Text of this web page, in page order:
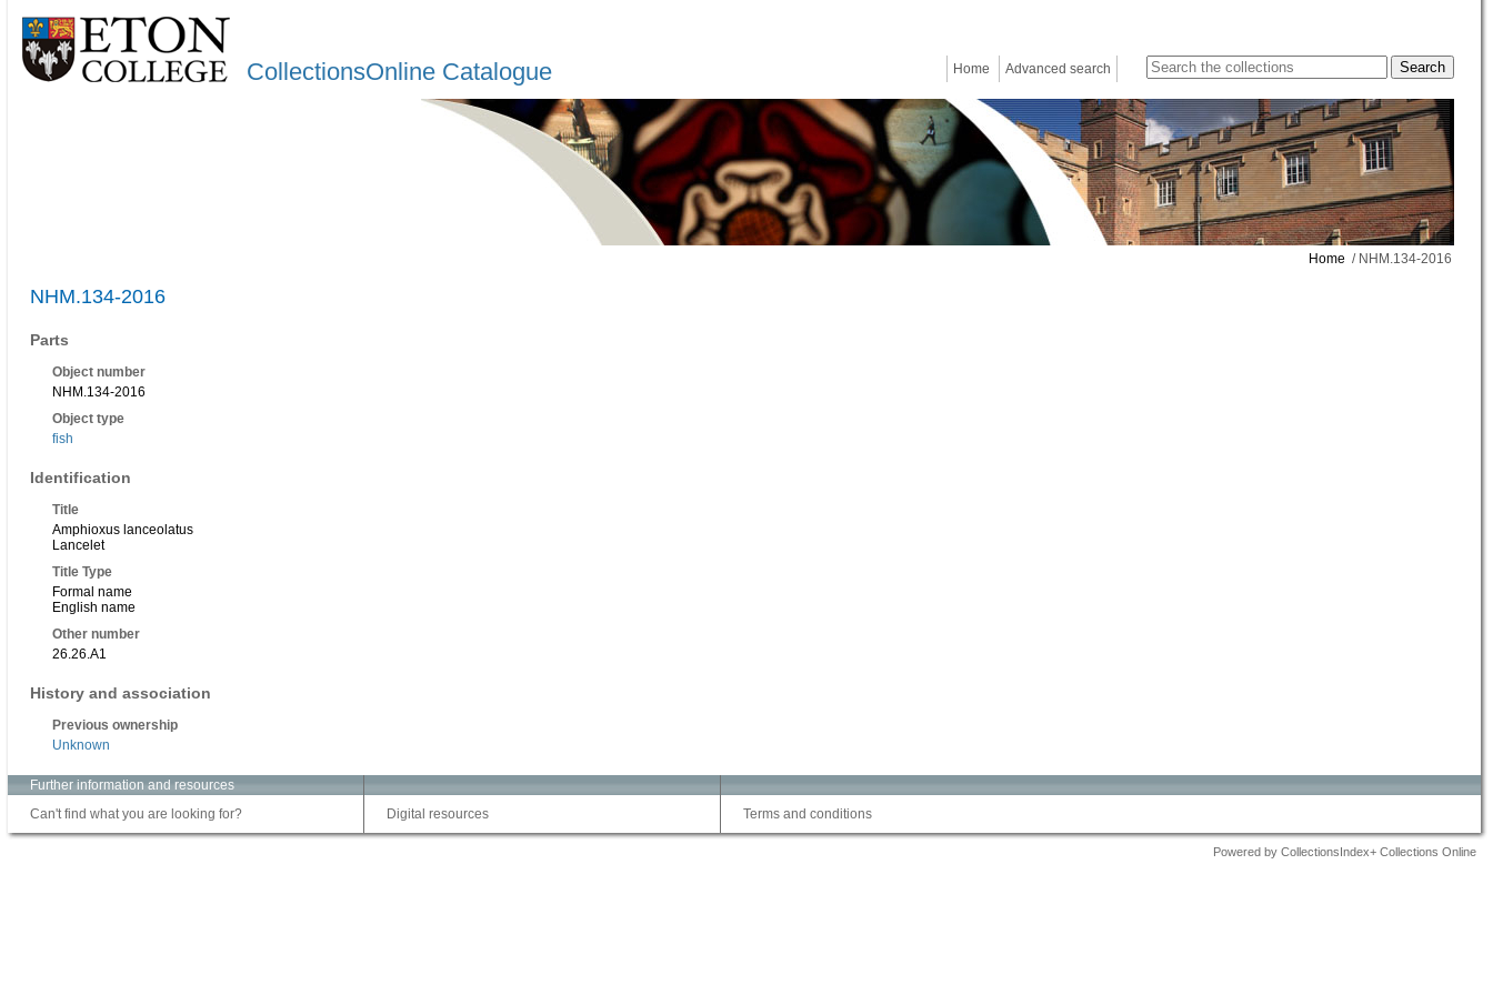
CollectionsOnline Catalogue Home Advanced search
Home / NHM.134-2016
NHM.134-2016
Parts
Object number
NHM.134-2016
Object type
fish
Identification
Title
Amphioxus lanceolatus
Lancelet
Title Type
Formal name
English name
Other number
26.26.A1
History and association
Previous ownership
Unknown
Further information and resources
Can't find what you are looking for?
Digital resources Terms and conditions
Powered by CollectionsIndex+ Collections Online